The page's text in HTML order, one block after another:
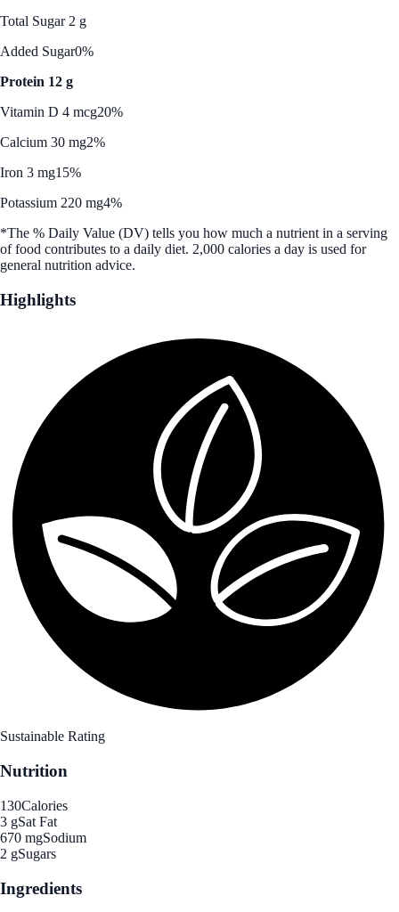
Total Sugar 2 g
Added Sugar0%
Protein 12 g
Vitamin D 4 mcg20%
Calcium 30 mg2%
Iron 3 mg15%
Potassium 220 mg4%
*The % Daily Value (DV) tells you how much a nutrient in a serving
of food contributes to a daily diet. 2,000 calories a day is used for
general nutrition advice.
Highlights
Sustainable Rating
Nutrition
130Calories
3 gSat Fat
670 mgSodium
2 gSugars
Ingredients